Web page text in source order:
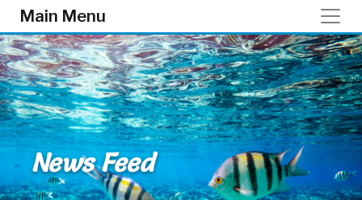
Skip to main content
Main Menu
News Feed